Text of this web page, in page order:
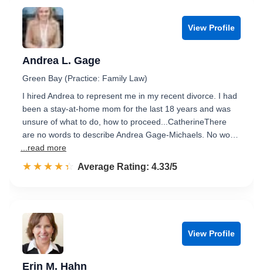
View Profile
Andrea L. Gage
Green Bay (Practice: Family Law)
I hired Andrea to represent me in my recent divorce. I had
been a stay-at-home mom for the last 18 years and was
unsure of what to do, how to proceed...CatherineThere
are no words to describe Andrea Gage-Michaels. No wo…
...read more
☆☆☆☆☆
★★★★★ Rated 4.3 out of 5
Average Rating: 4.33/5
View Profile
Erin M. Hahn